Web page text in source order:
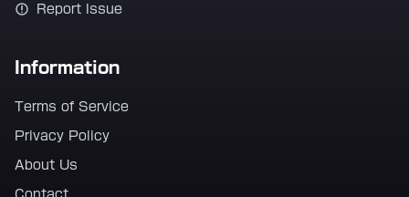
Report Issue
Information
Terms of Service
Privacy Policy
About Us
Contact